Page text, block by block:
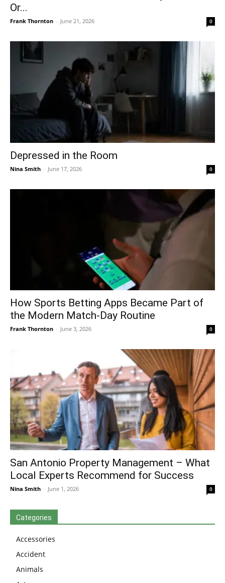
Or...
Frank Thornton - June 21, 2026 0
Depressed in the Room
Nina Smith - June 17, 2026 0
How Sports Betting Apps Became Part of
the Modern Match-Day Routine
Frank Thornton - June 3, 2026 0
San Antonio Property Management – What
Local Experts Recommend for Success
Nina Smith - June 1, 2026 0
Categories
Accessories
Accident
Animals